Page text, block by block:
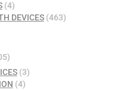
(4)
DEVICES(463)
(3)
(4)